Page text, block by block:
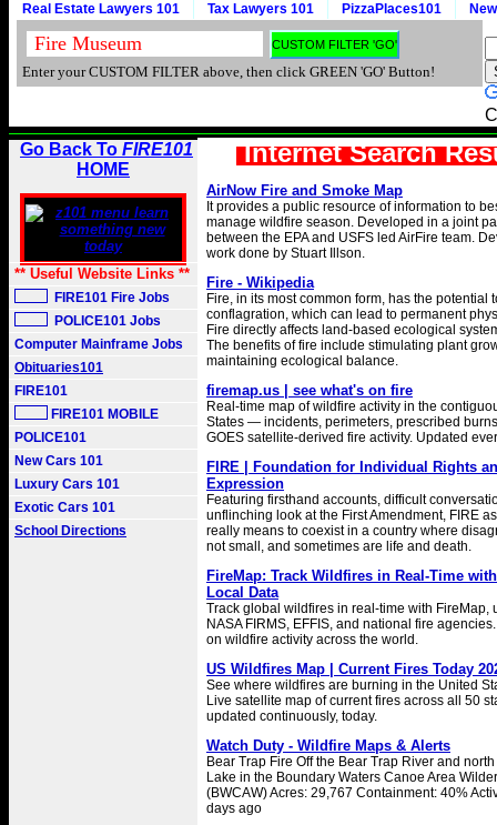
Real Estate Lawyers 101
Tax Lawyers 101 PizzaPlaces101
Enter your CUSTOM FILTER above, then click GREEN 'GO' Button!
Go Back To FIRE101
HOME
** Useful Website Links **
FIRE101 Fire Jobs
POLICE101 Jobs
Computer Mainframe Jobs
Obituaries101
FIRE101
FIRE101 MOBILE
POLICE101
New Cars 101
Luxury Cars 101
Exotic Cars 101
School Directions
Internet Search
AirNow Fire and Smoke Map
It provides a public resource of information to
manage wildfire season. Developed in a joint
between the EPA and USFS led AirFire team.
work done by Stuart Illson.
Fire - Wikipedia
Fire, in its most common form, has the potential
conflagration, which can lead to permanent
Fire directly affects land-based ecological
The benefits of fire include stimulating plant
maintaining ecological balance.
firemap.us | see what's on fire
Real-time map of wildfire activity in the
States — incidents, perimeters, prescribed
GOES satellite-derived fire activity. Updated
FIRE | Foundation for Individual Rights
Expression
Featuring firsthand accounts, difficult
unflinching look at the First Amendment, FIRE
really means to coexist in a country where
not small, and sometimes are life and death.
FireMap: Track Wildfires in Real-Time
Local Data
Track global wildfires in real-time with FireMap,
NASA FIRMS, EFFIS, and national fire
on wildfire activity across the world.
US Wildfires Map | Current Fires Today
See where wildfires are burning in the United
Live satellite map of current fires across all 50
updated continuously, today.
Watch Duty - Wildfire Maps & Alerts
Bear Trap Fire Off the Bear Trap River and
Lake in the Boundary Waters Canoe Area
(BWCAW) Acres: 29,767 Containment: 40%
days ago